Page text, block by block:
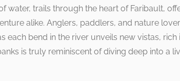
water, trails through the heart of Faribault,
alike. Anglers, paddlers, and nature
each bend in the river unveils new vistas, rich
is truly reminiscent of diving deep into a